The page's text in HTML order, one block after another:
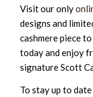
Visit our only
designs and
cashmere piece
today and enjoy
signature Scott
To stay up to